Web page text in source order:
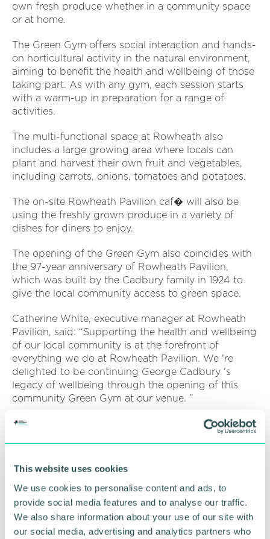
This website uses cookies
We use cookies to personalise content and ads, to
provide social media features and to analyse our traffic.
We also share information about your use of our site with
our social media, advertising and analytics partners who
own fresh produce whether in a community space
or at home.
The Green Gym offers social interaction and hands-
on horticultural activity in the natural environment,
aiming to benefit the health and wellbeing of those
taking part. As with any gym, each session starts
with a warm-up in preparation for a range of
activities.
The multi-functional space at Rowheath also
includes a large growing area where locals can
plant and harvest their own fruit and vegetables,
including carrots, onions, tomatoes and potatoes.
The on-site Rowheath Pavilion caf� will also be
using the freshly grown produce in a variety of
dishes for diners to enjoy.
The opening of the Green Gym also coincides with
the 97-year anniversary of Rowheath Pavilion,
which was built by the Cadbury family in 1924 to
give the local community access to green space.
Catherine White, executive manager at Rowheath
Pavilion, said: “Supporting the health and wellbeing
of our local community is at the forefront of
everything we do at Rowheath Pavilion. We 're
delighted to be continuing George Cadbury 's
legacy of wellbeing through the opening of this
community Green Gym at our venue. ”
Kelly Farrell, community affairs manager at Mondel?
changes which lead to a healthier lifestyle, and
Birmingham.
“We 're excited that Rowheath Pavilion 's Green
Gym is now open. It 's fantastic to see the local